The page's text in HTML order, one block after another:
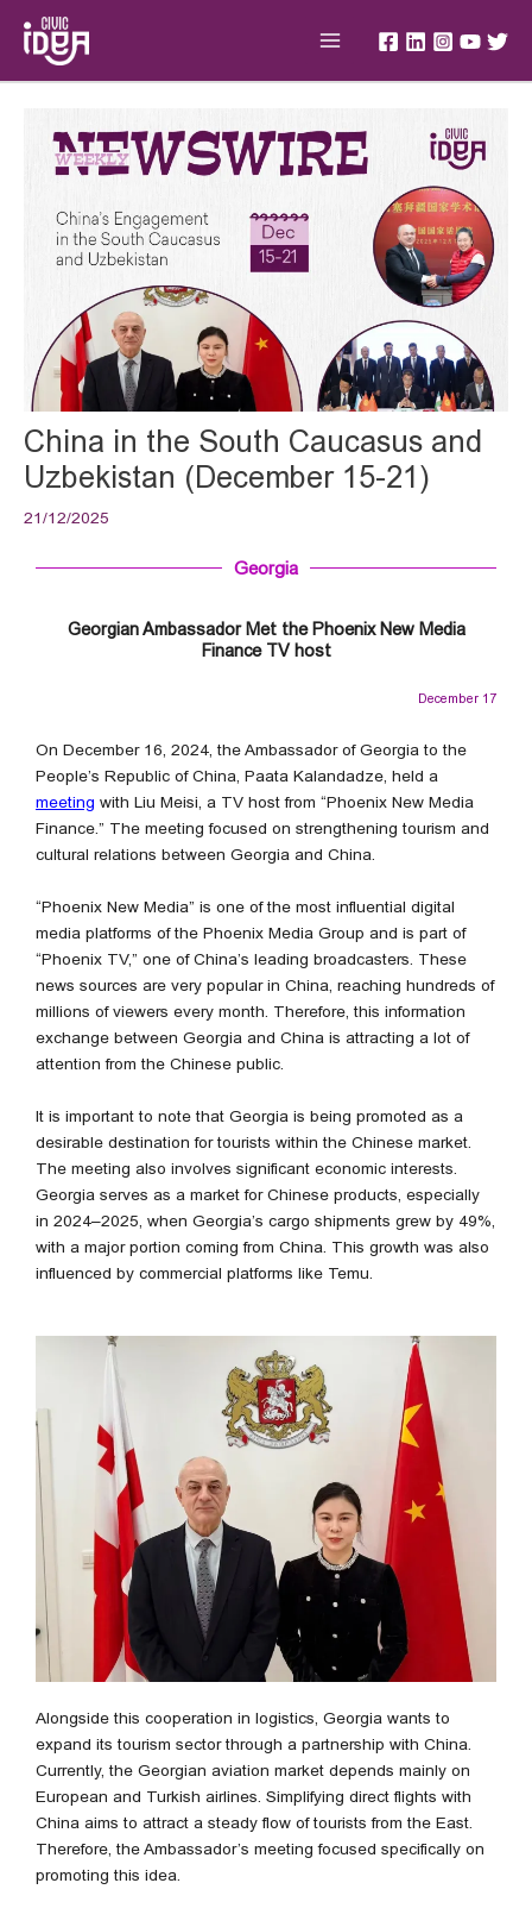
content
China in the South Caucasus and
Uzbekistan (December 15-21)
21/12/2025
Georgia
Georgian Ambassador Met the Phoenix New Media
Finance TV host
December 17
On December 16, 2024, the Ambassador of Georgia to the
People’s Republic of China, Paata Kalandadze, held a
meeting with Liu Meisi, a TV host from “Phoenix New Media
Finance.” The meeting focused on strengthening tourism and
cultural relations between Georgia and China.
“Phoenix New Media” is one of the most influential digital
media platforms of the Phoenix Media Group and is part of
“Phoenix TV,” one of China’s leading broadcasters. These
news sources are very popular in China, reaching hundreds of
millions of viewers every month. Therefore, this information
exchange between Georgia and China is attracting a lot of
attention from the Chinese public.
It is important to note that Georgia is being promoted as a
desirable destination for tourists within the Chinese market.
The meeting also involves significant economic interests.
Georgia serves as a market for Chinese products, especially
in 2024–2025, when Georgia’s cargo shipments grew by 49%,
with a major portion coming from China. This growth was also
influenced by commercial platforms like Temu.
Alongside this cooperation in logistics, Georgia wants to
expand its tourism sector through a partnership with China.
Currently, the Georgian aviation market depends mainly on
European and Turkish airlines. Simplifying direct flights with
China aims to attract a steady flow of tourists from the East.
Therefore, the Ambassador’s meeting focused specifically on
promoting this idea.